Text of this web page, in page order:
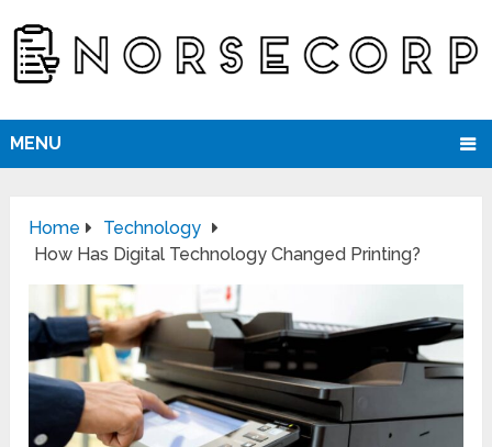
MENU
Home
Technology
How Has Digital Technology Changed Printing?